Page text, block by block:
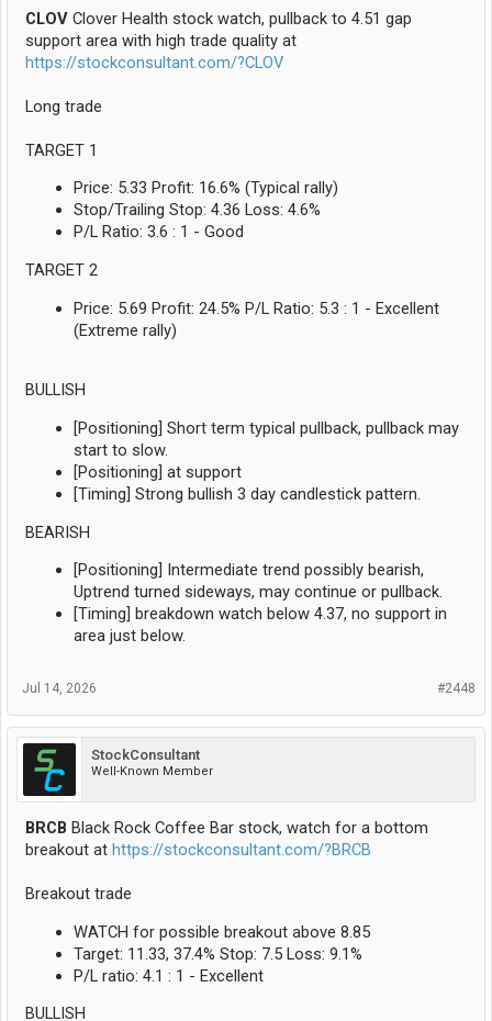
CLOV Clover Health stock watch, pullback to 4.51 gap
support area with high trade quality at
https://stockconsultant.com/?CLOV
Long trade
TARGET 1
Price: 5.33 Profit: 16.6% (Typical rally)
Stop/Trailing Stop: 4.36 Loss: 4.6%
P/L Ratio: 3.6 : 1 - Good
TARGET 2
Price: 5.69 Profit: 24.5% P/L Ratio: 5.3 : 1 - Excellent
(Extreme rally)
BULLISH
[Positioning] Short term typical pullback, pullback may
start to slow.
[Positioning] at support
[Timing] Strong bullish 3 day candlestick pattern.
BEARISH
[Positioning] Intermediate trend possibly bearish,
Uptrend turned sideways, may continue or pullback.
[Timing] breakdown watch below 4.37, no support in
area just below.
#2448
Jul 14, 2026
StockConsultant
Well-Known Member
BRCB Black Rock Coffee Bar stock, watch for a bottom
breakout at https://stockconsultant.com/?BRCB
Breakout trade
WATCH for possible breakout above 8.85
Target: 11.33, 37.4% Stop: 7.5 Loss: 9.1%
P/L ratio: 4.1 : 1 - Excellent
BULLISH